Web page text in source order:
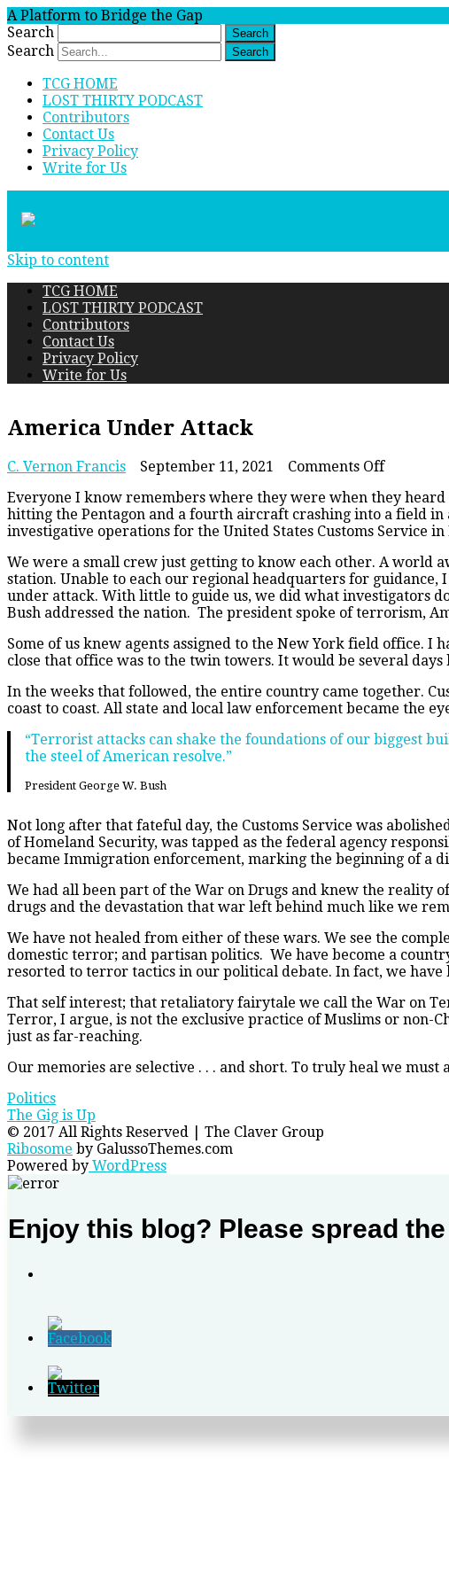
A Platform to Bridge the Gap
Search
Search
TCG HOME
LOST THIRTY PODCAST
Contributors
Contact Us
Privacy Policy
Write for Us
Skip to content
TCG HOME
LOST THIRTY PODCAST
Contributors
Contact Us
Privacy Policy
Write for Us
America Under Attack
C. Vernon Francis September 11, 2021 Comments Offon
Under
Attack
Everyone I know remembers where they were when they
hitting the Pentagon and a fourth aircraft crashing into a field in
investigative operations for the United States Customs Service in
We were a small crew just getting to know each other. A world
station. Unable to each our regional headquarters for guidance,
under attack. With little to guide us, we did what investigators
Bush addressed the nation. The president spoke of terrorism,
Some of us knew agents assigned to the New York field office.
close that office was to the twin towers. It would be several
In the weeks that followed, the entire country came together.
coast to coast. All state and local law enforcement became the
“Terrorist attacks can shake the foundations of our biggest
the steel of American resolve.”
President George W. Bush
Not long after that fateful day, the Customs Service was
of Homeland Security, was tapped as the federal agency
became Immigration enforcement, marking the beginning of a
We had all been part of the War on Drugs and knew the reality
drugs and the devastation that war left behind much like we
We have not healed from either of these wars. We see the
domestic terror; and partisan politics. We have become a
resorted to terror tactics in our political debate. In fact, we
That self interest; that retaliatory fairytale we call the War on
Terror, I argue, is not the exclusive practice of Muslims or non-
just as far-reaching.
Our memories are selective . . . and short. To truly heal we
Politics
Post
navigation
The Gig is Up
© 2017 All Rights Reserved | The Claver Group
Ribosome by GalussoThemes.com
Powered by WordPress
Enjoy this blog? Please spread